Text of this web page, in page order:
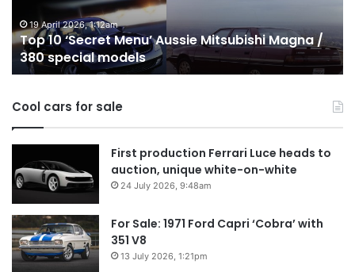
380
special
models
19 April 2026, 1:12am
Top 10 ‘Secret Menu’ Aussie Mitsubishi Magna /
380 special models
Cool cars for sale
First production Ferrari Luce heads to
auction, unique white-on-white
24 July 2026, 9:48am
For Sale: 1971 Ford Capri ‘Cobra’ with
351 V8
13 July 2026, 1:21pm